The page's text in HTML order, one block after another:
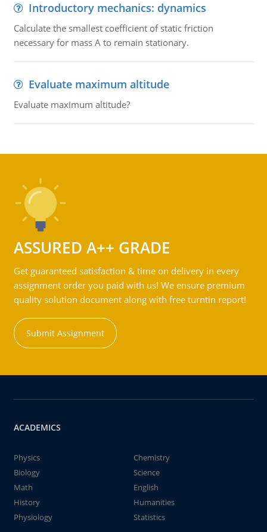
Introductory mechanics: dynamics
Calculate the smallest coefficient of static friction
necessary for mass A to remain stationary.
Evaluate maximum altitude
Evaluate maximum altitude?
ASSURED A++ GRADE
Get guaranteed satisfaction & time on delivery in every
assignment order you paid with us! We ensure premium
quality solution document along with free turntin report!
Submit Assignment
ACADEMICS
Physics
Chemistry
Biology
Science
Math
English
History
Humanities
Physiology
Statistics